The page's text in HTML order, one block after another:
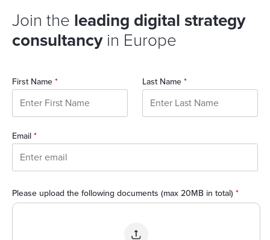
Join the leading digital strategy
consultancyin Europe
First Name * Last Name *
Email *
Please upload the following documents (max 20MB in total) *